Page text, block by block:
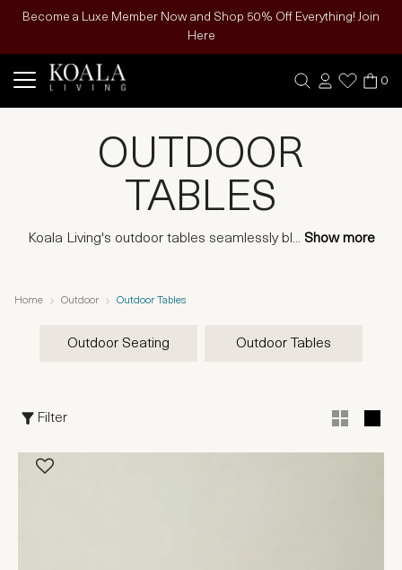
Become a Luxe Member Now and Shop 50% Off Everything! Join
Here
0
OUTDOOR
TABLES
Koala Living's outdoor tables seamlessly bl ... Show more
Home Outdoor Outdoor Tables
Outdoor Seating Outdoor Tables
Filter